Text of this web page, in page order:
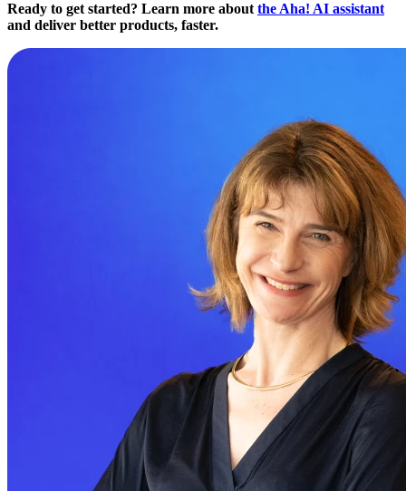
Ready to get started? Learn more about the Aha! AI assistant
and deliver better products, faster.